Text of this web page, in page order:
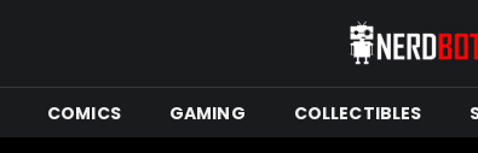
COMICS GAMING COLLECTIBLES